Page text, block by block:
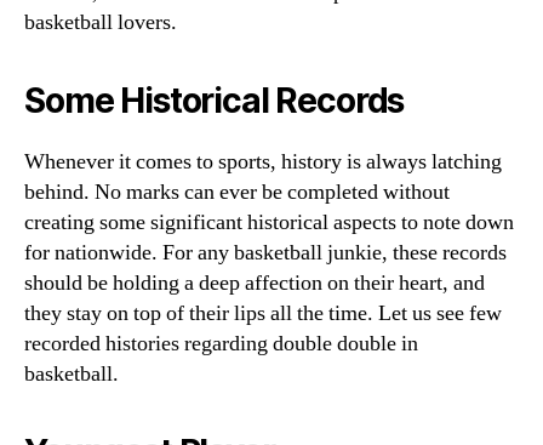
basketball lovers.
Some Historical Records
Whenever it comes to sports, history is always latching
behind. No marks can ever be completed without
creating some significant historical aspects to note down
for nationwide. For any basketball junkie, these records
should be holding a deep affection on their heart, and
they stay on top of their lips all the time. Let us see few
recorded histories regarding double double in
basketball.